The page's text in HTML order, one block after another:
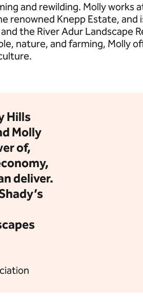
and rewilding. Molly works
renowned Knepp Estate, and
the River Adur Landscape
nature, and farming, Molly
Hills
Molly
of,
deliver.